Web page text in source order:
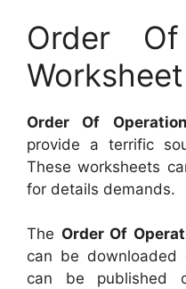
Order Of
Order Of
provide a terrific
These worksheets
for details demands.
The Order Of
can be downloaded
can be published